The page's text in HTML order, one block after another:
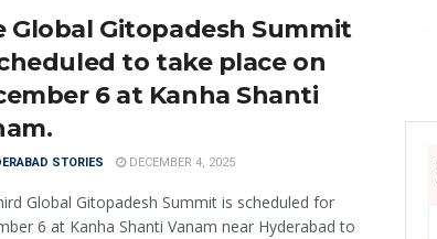
Global Gitopadesh Summit
to take place on
6 at Kanha Shanti
STORIES DECEMBER 4, 2025
Global Gitopadesh Summit is scheduled for
6 at Kanha Shanti Vanam near Hyderabad to